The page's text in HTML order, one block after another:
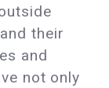
their
and
not only